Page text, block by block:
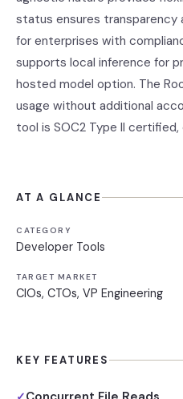
status ensures transparency
for enterprises with
supports local inference for
hosted model option. The
usage without additional
tool is SOC2 Type II
AT A GLANCE
CATEGORY
Developer Tools
TARGET MARKET
CIOs, CTOs, VP Engineering
KEY FEATURES